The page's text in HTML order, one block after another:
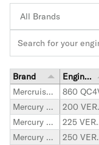
Brand Engine Model
Mercruiser Stern Drive
860
Mercury Marine
Mercury Marine
Mercury Marine